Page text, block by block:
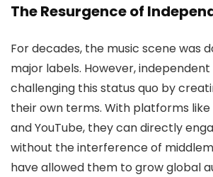
The Resurgence of
For decades, the music scene was
major labels. However,
challenging this status quo by
their own terms. With platforms like
and YouTube, they can directly
without the interference of
have allowed them to grow global